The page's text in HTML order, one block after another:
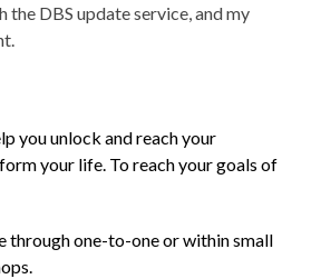
the DBS update service, and my
you unlock and reach your
your life. To reach your goals of
through one-to-one or within small